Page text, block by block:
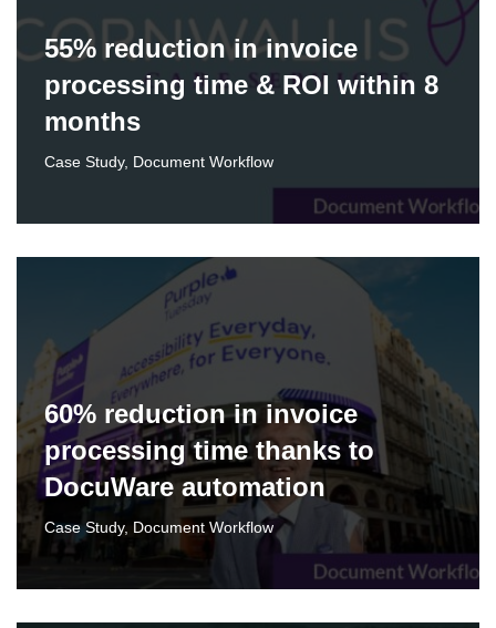
55% reduction in invoice
processing time & ROI within 8
months
Case Study, Document Workflow
60% reduction in invoice
processing time thanks to
DocuWare automation
Case Study, Document Workflow